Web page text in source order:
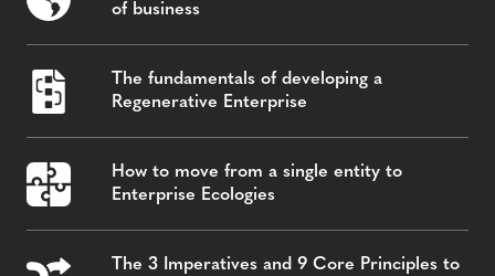
of business
The fundamentals of developing a
Regenerative Enterprise
How to move from a single entity to
Enterprise Ecologies
The 3 Imperatives and 9 Core Principles to